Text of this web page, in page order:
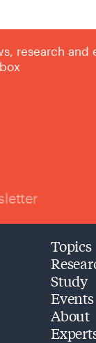
research and
Topics
Study
Events
About